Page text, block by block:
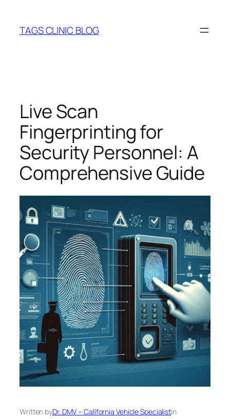
content
TAGS CLINIC BLOG
Live Scan
Fingerprinting for
Security Personnel: A
Comprehensive Guide
Written byDr. DMV – California Vehicle Specialistin